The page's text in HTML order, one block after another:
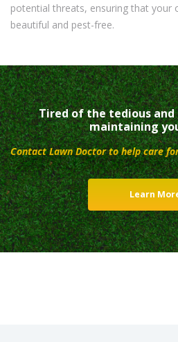
potential threats, ensuring that your
beautiful and pest-free.
Tired of the tedious
maintaining
Contact Lawn Doctor to help care
Learn